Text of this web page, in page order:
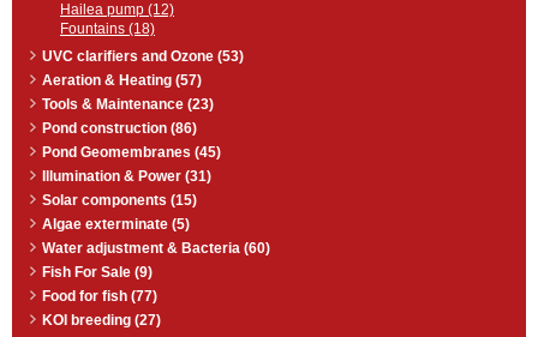
Hailea pump (12)
Fountains (18)
UVC clarifiers and Ozone (53)
Aeration & Heating (57)
Tools & Maintenance (23)
Pond construction (86)
Pond Geomembranes (45)
Illumination & Power (31)
Solar components (15)
Algae exterminate (5)
Water adjustment & Bacteria (60)
Fish For Sale (9)
Food for fish (77)
KOI breeding (27)